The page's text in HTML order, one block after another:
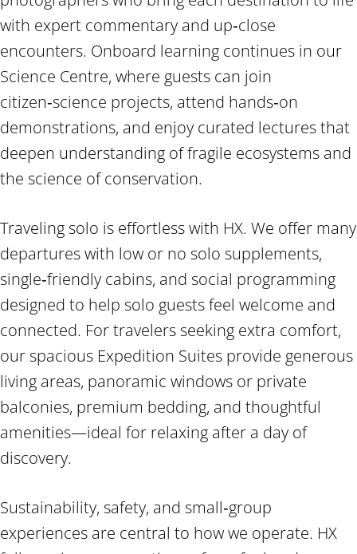
with expert commentary and up‑close
encounters. Onboard learning continues in our
Science Centre, where guests can join
citizen‑science projects, attend hands‑on
demonstrations, and enjoy curated lectures that
deepen understanding of fragile ecosystems and
the science of conservation.
Traveling solo is effortless with HX. We offer many
departures with low or no solo supplements,
single‑friendly cabins, and social programming
designed to help solo guests feel welcome and
connected. For travelers seeking extra comfort,
our spacious Expedition Suites provide generous
living areas, panoramic windows or private
balconies, premium bedding, and thoughtful
amenities—ideal for relaxing after a day of
discovery.
Sustainability, safety, and small‑group
experiences are central to how we operate. HX